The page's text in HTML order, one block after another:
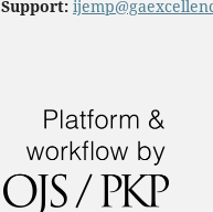
Support: